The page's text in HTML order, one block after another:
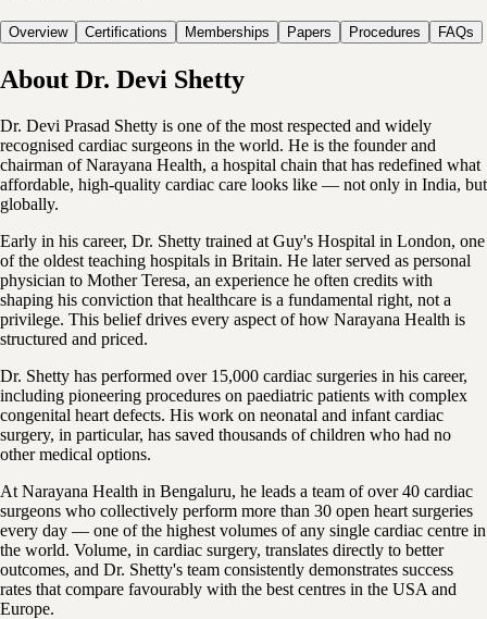
Overview Certifications Memberships Papers Procedures FAQs
About Dr. Devi Shetty
Dr. Devi Prasad Shetty is one of the most respected and widely
recognised cardiac surgeons in the world. He is the founder and
chairman of Narayana Health, a hospital chain that has redefined what
affordable, high-quality cardiac care looks like — not only in India, but
globally.
Early in his career, Dr. Shetty trained at Guy's Hospital in London, one
of the oldest teaching hospitals in Britain. He later served as personal
physician to Mother Teresa, an experience he often credits with
shaping his conviction that healthcare is a fundamental right, not a
privilege. This belief drives every aspect of how Narayana Health is
structured and priced.
Dr. Shetty has performed over 15,000 cardiac surgeries in his career,
including pioneering procedures on paediatric patients with complex
congenital heart defects. His work on neonatal and infant cardiac
surgery, in particular, has saved thousands of children who had no
other medical options.
At Narayana Health in Bengaluru, he leads a team of over 40 cardiac
surgeons who collectively perform more than 30 open heart surgeries
every day — one of the highest volumes of any single cardiac centre in
the world. Volume, in cardiac surgery, translates directly to better
outcomes, and Dr. Shetty's team consistently demonstrates success
rates that compare favourably with the best centres in the USA and
Europe.